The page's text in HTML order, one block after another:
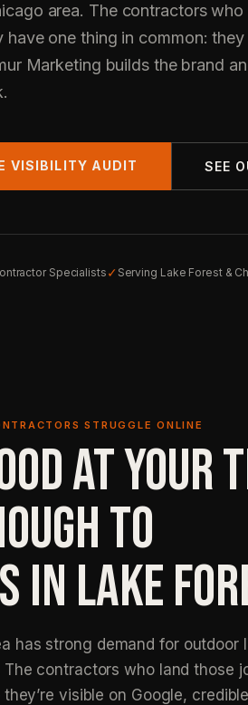
area. The contractors
have one thing in common:
Marketing builds the brand
VISIBILITY AUDIT SEE
Specialists ✓ Serving Lake Forest &
STRUGGLE ONLINE
AT YOUR
TO
IN LAKE
has strong demand for outdoor
contractors who land those
visible on Google,